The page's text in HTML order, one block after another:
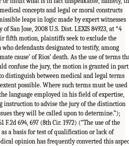
concepts and legal or moral constructs
leaps in logic made by expert witnesses
San Jose, 2008 U.S. Dist. LEXIS 84923, at *4
fifth motion, plaintiffs seek to exclude the
defendants designated to testify, among
cause’ of Rios’ death. As the use of terms
confuse the jury, the motion is granted in
distinguish between medical and legal terms
possible. Where such terms must be used
language employed in his field of expertise,
to advise the jury of the distinction
they will be called upon to determine.”);
F.2d 694, 697 (8th Cir. 1972) (“The use of the
as a basis for test of qualification or lack of
opinion has frequently converted this